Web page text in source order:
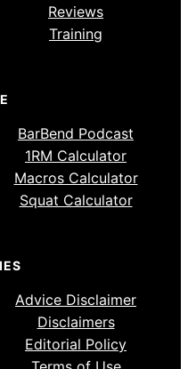
Reviews
Training
BarBend Podcast
1RM Calculator
Macros Calculator
Squat Calculator
Advice Disclaimer
Disclaimers
Editorial Policy